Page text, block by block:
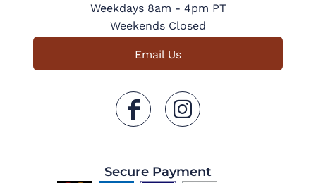
Weekdays 8am - 4pm PT
Weekends Closed
Email Us
Secure Payment